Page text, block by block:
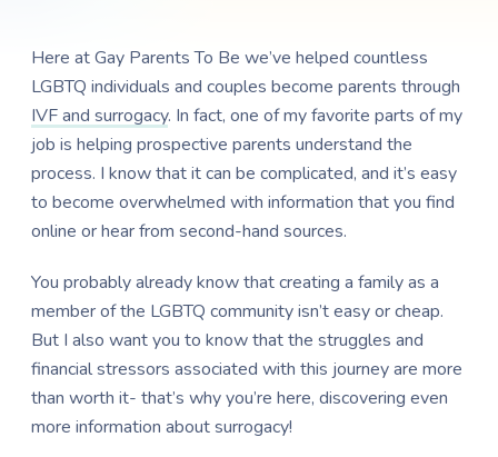
Here at Gay Parents To Be we’ve helped countless
LGBTQ individuals and couples become parents through
IVF and surrogacy. In fact, one of my favorite parts of my
job is helping prospective parents understand the
process. I know that it can be complicated, and it’s easy
to become overwhelmed with information that you find
online or hear from second-hand sources.
You probably already know that creating a family as a
member of the LGBTQ community isn’t easy or cheap.
But I also want you to know that the struggles and
financial stressors associated with this journey are more
than worth it- that’s why you’re here, discovering even
more information about surrogacy!